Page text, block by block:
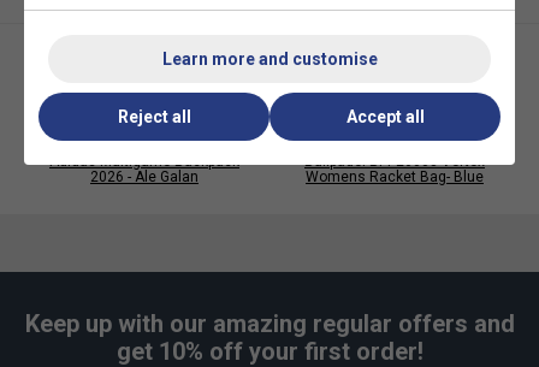
Thermo-Insulated Paddle Compartment, Stretch-Mesh Side
Dimensions : 29cm x 15.5cm x 47cm
Material: 100% Recycled Polyester 900D with TPU
2026 - Ale Galan
Womens Racket Bag- Blue
Keep up with our amazing regular offers and
get 10% off your first order!
Learn more and customise
Reject all Accept all